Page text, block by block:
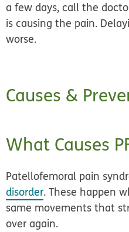
a few days, call the
is causing the pain.
worse.
Causes &
What Causes
Patellofemoral pain
disorder. These happen
same movements that
over again.